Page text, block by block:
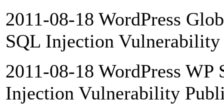
2011-08-18 WordPress
SQL Injection Vulnerability
2011-08-18 WordPress
Injection Vulnerability